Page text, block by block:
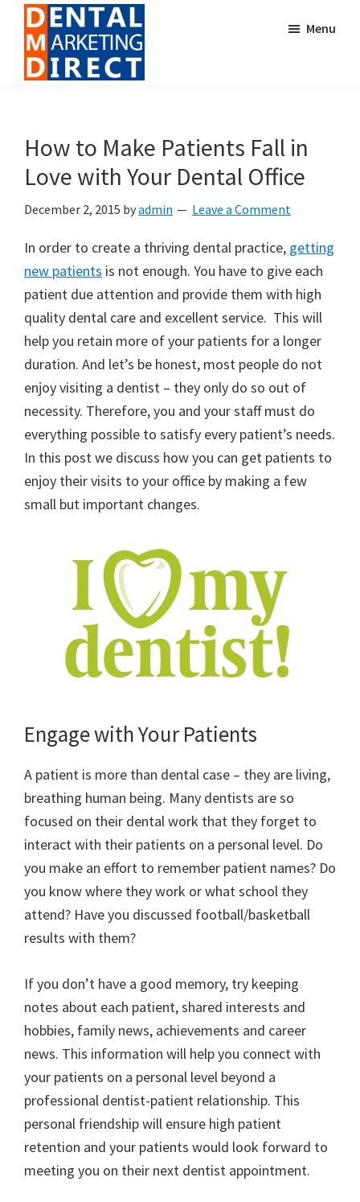
main
content
footer
for
Dental
Offices
Menu
How to Make Patients Fall in
Love with Your Dental Office
December 2, 2015 byadmin Leave a Comment
In order to create a thriving dental practice, getting
new patients is not enough. You have to give each
patient due attention and provide them with high
quality dental care and excellent service. This will
help you retain more of your patients for a longer
duration. And let’s be honest, most people do not
enjoy visiting a dentist – they only do so out of
necessity. Therefore, you and your staff must do
everything possible to satisfy every patient’s needs.
In this post we discuss how you can get patients to
enjoy their visits to your office by making a few
small but important changes.
Engage with Your Patients
A patient is more than dental case – they are living,
breathing human being. Many dentists are so
focused on their dental work that they forget to
interact with their patients on a personal level. Do
you make an effort to remember patient names? Do
you know where they work or what school they
attend? Have you discussed football/basketball
results with them?
If you don’t have a good memory, try keeping
notes about each patient, shared interests and
hobbies, family news, achievements and career
news. This information will help you connect with
your patients on a personal level beyond a
professional dentist-patient relationship. This
personal friendship will ensure high patient
retention and your patients would look forward to
meeting you on their next dentist appointment.